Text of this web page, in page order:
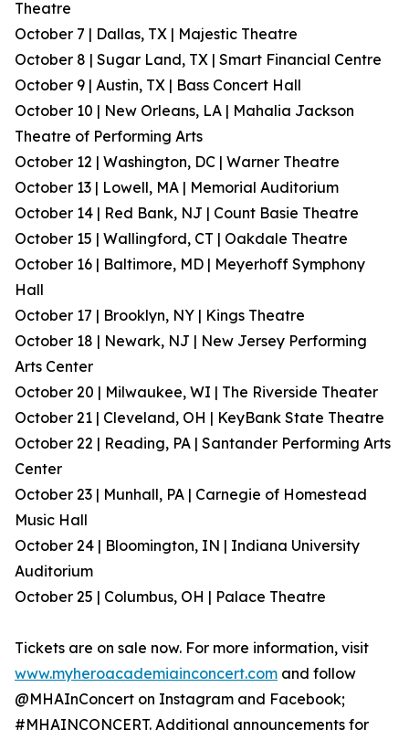
Theatre
October 7 | Dallas, TX | Majestic Theatre
October 8 | Sugar Land, TX | Smart Financial Centre
October 9 | Austin, TX | Bass Concert Hall
October 10 | New Orleans, LA | Mahalia Jackson
Theatre of Performing Arts
October 12 | Washington, DC | Warner Theatre
October 13 | Lowell, MA | Memorial Auditorium
October 14 | Red Bank, NJ | Count Basie Theatre
October 15 | Wallingford, CT | Oakdale Theatre
October 16 | Baltimore, MD | Meyerhoff Symphony
Hall
October 17 | Brooklyn, NY | Kings Theatre
October 18 | Newark, NJ | New Jersey Performing
Arts Center
October 20 | Milwaukee, WI | The Riverside Theater
October 21 | Cleveland, OH | KeyBank State Theatre
October 22 | Reading, PA | Santander Performing Arts
Center
October 23 | Munhall, PA | Carnegie of Homestead
Music Hall
October 24 | Bloomington, IN | Indiana University
Auditorium
October 25 | Columbus, OH | Palace Theatre
Tickets are on sale now. For more information, visit
www.myheroacademiainconcert.com and follow
@MHAInConcert on Instagram and Facebook;
#MHAINCONCERT. Additional announcements for